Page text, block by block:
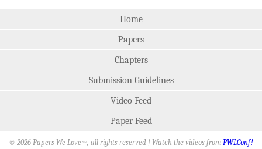
Home
Papers
Chapters
Submission Guidelines
Video Feed
Paper Feed
© 2026 Papers We Love SM, all rights reserved | Watch the videos from PWLConf!